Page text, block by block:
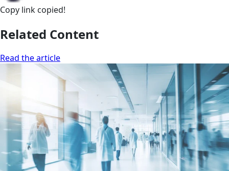
Copy link copied!
Related Content
Read the article